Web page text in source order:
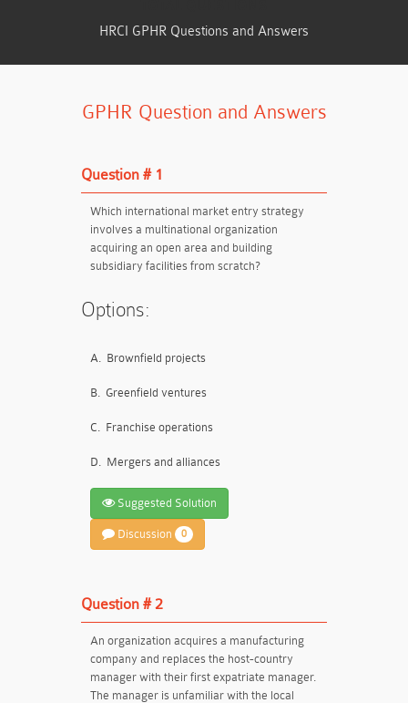
HRCI GPHR Questions and Answers
GPHR Question and Answers
Question # 1
Which international market entry strategy
involves a multinational organization
acquiring an open area and building
subsidiary facilities from scratch?
Options:
A. Brownfield projects
B. Greenfield ventures
C. Franchise operations
D. Mergers and alliances
Suggested Solution
Discussion 0
Question # 2
An organization acquires a manufacturing
company and replaces the host-country
manager with their first expatriate manager.
The manager is unfamiliar with the local